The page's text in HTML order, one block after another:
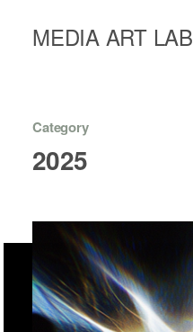
MEDIA ART LAB
Category
2025